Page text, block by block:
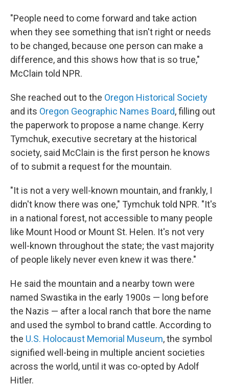
"People need to come forward and take action
when they see something that isn't right or needs
to be changed, because one person can make a
difference, and this shows how that is so true,"
McClain told NPR.
She reached out to the Oregon Historical Society
and its Oregon Geographic Names Board, filling out
the paperwork to propose a name change. Kerry
Tymchuk, executive secretary at the historical
society, said McClain is the first person he knows
of to submit a request for the mountain.
"It is not a very well-known mountain, and frankly, I
didn't know there was one," Tymchuk told NPR. "It's
in a national forest, not accessible to many people
like Mount Hood or Mount St. Helen. It's not very
well-known throughout the state; the vast majority
of people likely never even knew it was there."
He said the mountain and a nearby town were
named Swastika in the early 1900s — long before
the Nazis — after a local ranch that bore the name
and used the symbol to brand cattle. According to
the U.S. Holocaust Memorial Museum, the symbol
signified well-being in multiple ancient societies
across the world, until it was co-opted by Adolf
Hitler.